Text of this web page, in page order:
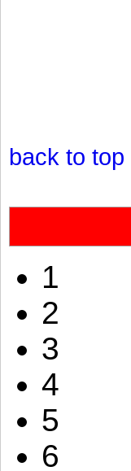
back to top
1
2
3
4
5
6